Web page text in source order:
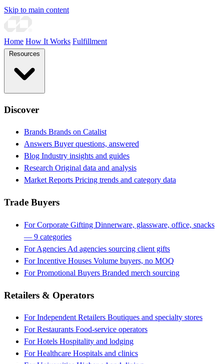
Skip to main content
Home How It Works Fulfillment
Discover
Brands Brands on Catalist
Answers Buyer questions, answered
Blog Industry insights and guides
Research Original data and analysis
Market Reports Pricing trends and category data
Trade Buyers
For Corporate Gifting Dinnerware, glassware, office, snacks
— 9 categories
For Agencies Ad agencies sourcing client gifts
For Incentive Houses Volume buyers, no MOQ
For Promotional Buyers Branded merch sourcing
Retailers & Operators
For Independent Retailers Boutiques and specialty stores
For Restaurants Food-service operators
For Hotels Hospitality and lodging
For Healthcare Hospitals and clinics